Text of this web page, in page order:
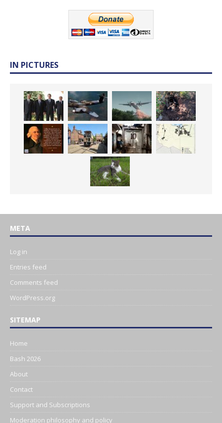
IN PICTURES
META
Log in
Entries feed
Comments feed
WordPress.org
SITEMAP
Home
Bash 2026
About
Contact
Support and Subscriptions
Moderation philosophy and policy